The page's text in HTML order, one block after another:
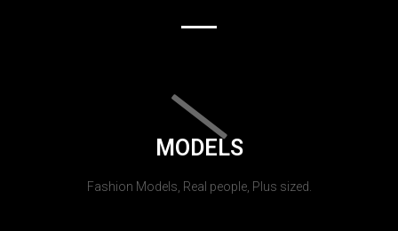
MODELS
Fashion Models, Real people, Plus sized.